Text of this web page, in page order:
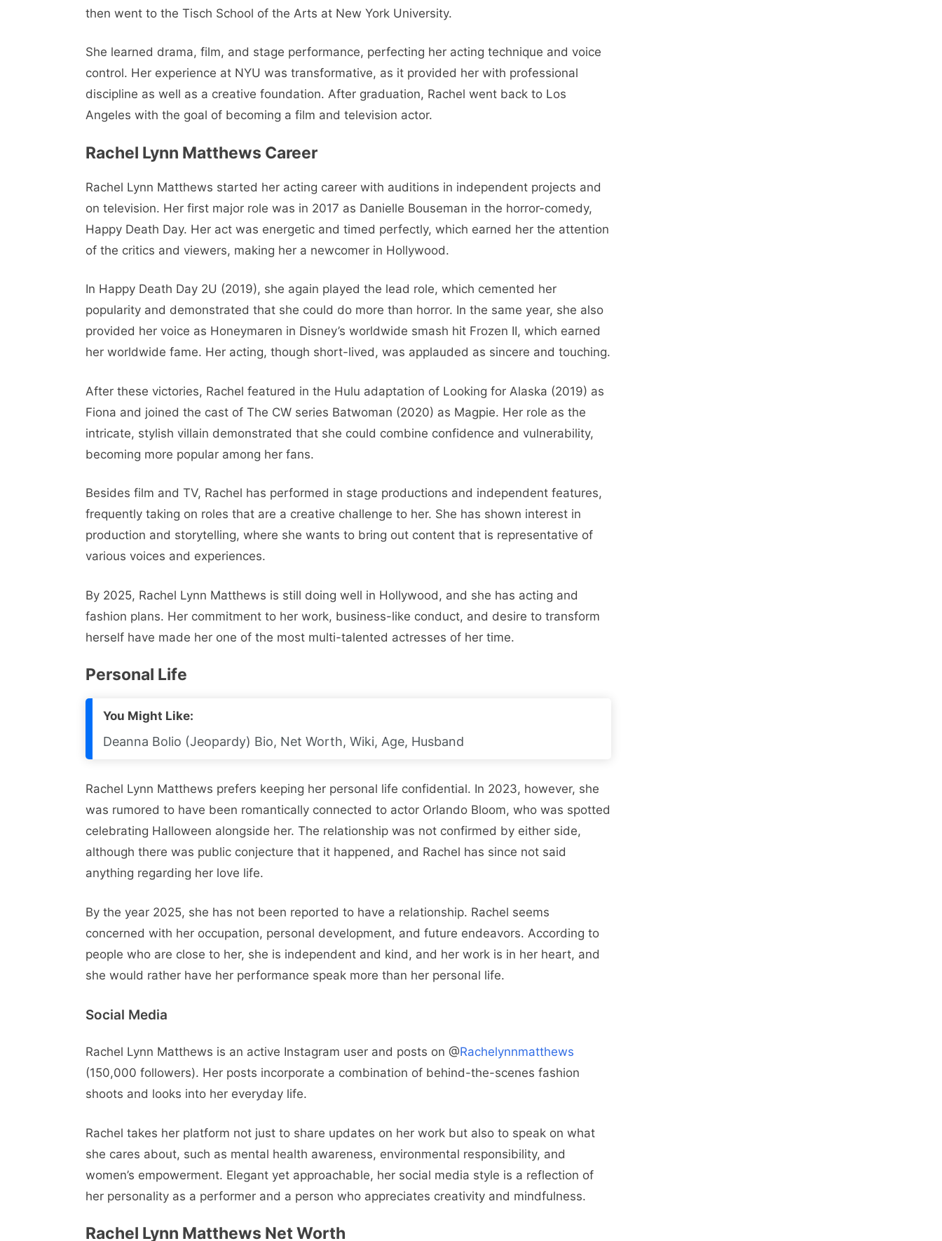
then went to the Tisch School of the Arts at New York University.
She learned drama, film, and stage performance, perfecting her acting technique and voice
control. Her experience at NYU was transformative, as it provided her with professional
discipline as well as a creative foundation. After graduation, Rachel went back to Los
Angeles with the goal of becoming a film and television actor.
Rachel Lynn Matthews Career
Rachel Lynn Matthews started her acting career with auditions in independent projects and
on television. Her first major role was in 2017 as Danielle Bouseman in the horror-comedy,
Happy Death Day. Her act was energetic and timed perfectly, which earned her the attention
of the critics and viewers, making her a newcomer in Hollywood.
In Happy Death Day 2U (2019), she again played the lead role, which cemented her
popularity and demonstrated that she could do more than horror. In the same year, she also
provided her voice as Honeymaren in Disney’s worldwide smash hit Frozen II, which earned
her worldwide fame. Her acting, though short-lived, was applauded as sincere and touching.
After these victories, Rachel featured in the Hulu adaptation of Looking for Alaska (2019) as
Fiona and joined the cast of The CW series Batwoman (2020) as Magpie. Her role as the
intricate, stylish villain demonstrated that she could combine confidence and vulnerability,
becoming more popular among her fans.
Besides film and TV, Rachel has performed in stage productions and independent features,
frequently taking on roles that are a creative challenge to her. She has shown interest in
production and storytelling, where she wants to bring out content that is representative of
various voices and experiences.
By 2025, Rachel Lynn Matthews is still doing well in Hollywood, and she has acting and
fashion plans. Her commitment to her work, business-like conduct, and desire to transform
herself have made her one of the most multi-talented actresses of her time.
Personal Life
You Might Like:
Deanna Bolio (Jeopardy) Bio, Net Worth, Wiki, Age, Husband
Rachel Lynn Matthews prefers keeping her personal life confidential. In 2023, however, she
was rumored to have been romantically connected to actor Orlando Bloom, who was spotted
celebrating Halloween alongside her. The relationship was not confirmed by either side,
although there was public conjecture that it happened, and Rachel has since not said
anything regarding her love life.
By the year 2025, she has not been reported to have a relationship. Rachel seems
concerned with her occupation, personal development, and future endeavors. According to
people who are close to her, she is independent and kind, and her work is in her heart, and
she would rather have her performance speak more than her personal life.
Social Media
Rachel Lynn Matthews is an active Instagram user and posts on @Rachelynnmatthews
(150,000 followers). Her posts incorporate a combination of behind-the-scenes fashion
shoots and looks into her everyday life.
Rachel takes her platform not just to share updates on her work but also to speak on what
she cares about, such as mental health awareness, environmental responsibility, and
women’s empowerment. Elegant yet approachable, her social media style is a reflection of
her personality as a performer and a person who appreciates creativity and mindfulness.
Rachel Lynn Matthews Net Worth